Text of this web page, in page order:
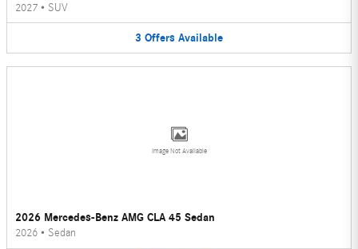
2027 • SUV
3 Offers Available
Image Not Available
2026 Mercedes-Benz AMG CLA 45 Sedan
2026 • Sedan